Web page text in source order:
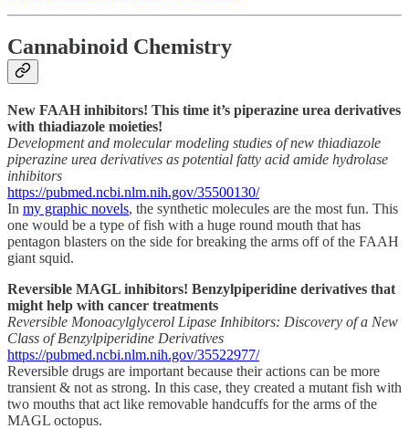
Cannabinoid Chemistry
New FAAH inhibitors! This time it’s piperazine urea derivatives
with thiadiazole moieties!
Development and molecular modeling studies of new thiadiazole
piperazine urea derivatives as potential fatty acid amide hydrolase
inhibitors
https://pubmed.ncbi.nlm.nih.gov/35500130/
In my graphic novels, the synthetic molecules are the most fun. This
one would be a type of fish with a huge round mouth that has
pentagon blasters on the side for breaking the arms off of the FAAH
giant squid.
Reversible MAGL inhibitors! Benzylpiperidine derivatives that
might help with cancer treatments
Reversible Monoacylglycerol Lipase Inhibitors: Discovery of a New
Class of Benzylpiperidine Derivatives
https://pubmed.ncbi.nlm.nih.gov/35522977/
Reversible drugs are important because their actions can be more
transient & not as strong. In this case, they created a mutant fish with
two mouths that act like removable handcuffs for the arms of the
MAGL octopus.